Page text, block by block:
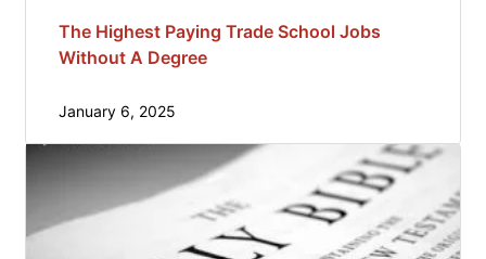
The Highest Paying Trade School Jobs
Without A Degree
January 6, 2025